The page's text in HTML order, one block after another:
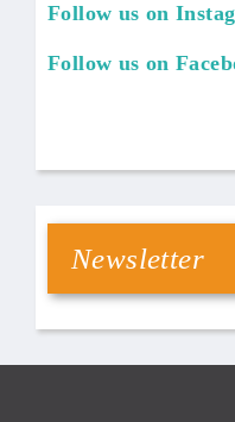
Follow us on
Follow us on
Newsletter